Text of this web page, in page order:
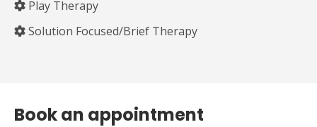
Play Therapy
Solution Focused/Brief Therapy
Book an appointment